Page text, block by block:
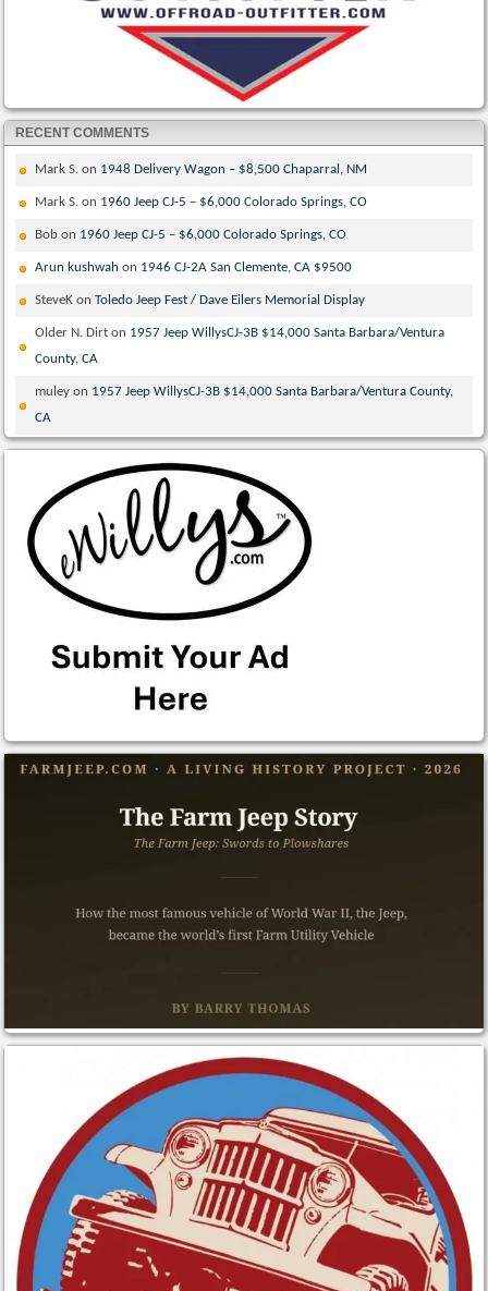
RECENT COMMENTS
Mark S. on 1948 Delivery Wagon – $8,500 Chaparral, NM
Mark S. on 1960 Jeep CJ-5 – $6,000 Colorado Springs, CO
Bob on 1960 Jeep CJ-5 – $6,000 Colorado Springs, CO
Arun kushwah on 1946 CJ-2A San Clemente, CA $9500
SteveK onToledo Jeep Fest / Dave Eilers Memorial Display
Older N. Dirt on 1957 Jeep WillysCJ-3B $14,000 Santa Barbara/Ventura
County, CA
muley on 1957 Jeep WillysCJ-3B $14,000 Santa Barbara/Ventura County,
CA